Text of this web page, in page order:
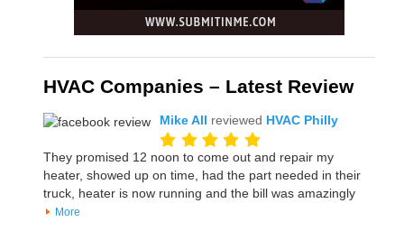
HVAC Companies – Latest Review
Mike All reviewed HVAC Philly
They promised 12 noon to come out and repair my
heater, showed up on time, had the part needed in their
truck, heater is now running and the bill was amazingly
More